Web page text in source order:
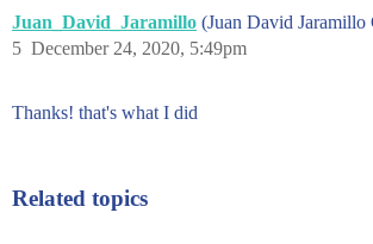
Juan_David_Jaramillo (Juan David Jaramillo
December 24, 2020, 5:49pm
5
Thanks! that's what I did
Related topics